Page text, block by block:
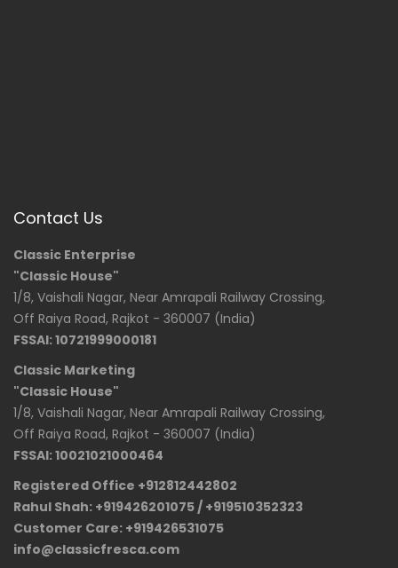
Contact Us
Classic Enterprise
"Classic House"
1/8, Vaishali Nagar, Near Amrapali Railway Crossing,
Off Raiya Road, Rajkot - 360007 (India)
FSSAI: 10721999000181
Classic Marketing
"Classic House"
1/8, Vaishali Nagar, Near Amrapali Railway Crossing,
Off Raiya Road, Rajkot - 360007 (India)
FSSAI: 10021021000464
Registered Office +912812442802
Rahul Shah: +919426201075 / +919510352323
Customer Care: +919426531075
info@classicfresca.com